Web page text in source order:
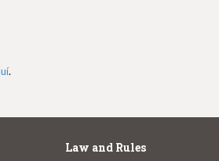
.
Law and Rules